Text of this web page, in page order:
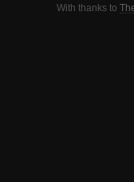
With thanks to